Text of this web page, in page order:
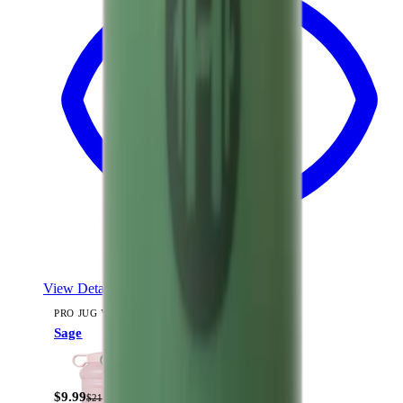
View Details
PRO JUG V2 (73OZ)
Sage
$9.99$21.99